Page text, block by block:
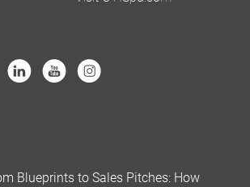
Blueprints to Sales Pitches: How